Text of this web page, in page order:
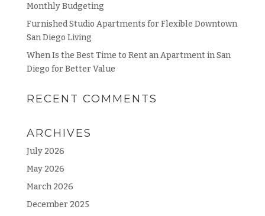
Monthly Budgeting
Furnished Studio Apartments for Flexible Downtown
San Diego Living
When Is the Best Time to Rent an Apartment in San
Diego for Better Value
RECENT COMMENTS
ARCHIVES
July 2026
May 2026
March 2026
December 2025